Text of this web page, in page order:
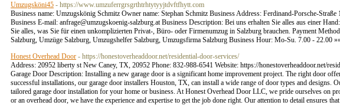
Umzugsköni45 - https://www.umzuferrgrsgrthtrhtytyyjtdvftfhytt.com
Business name: Umzugskönig Schmitz Owner name: Stephan Schmitz Business Address: Ferdinand-Porsche-
Business E-mail: anfrage@umzugskoenig-salzburg.atBusiness Description: Bei uns erhalten Sie alles aus einer
Sie alles, was Sie für einen unkomplizierten Privat-, Büro- oder Firmenumzug in Salzburg brauchen. Payment
Salzburg, Umzüge Salzburg, Umzugshelfer Salzburg, Umzugsfirma Salzburg Business Hour: Mo-Su. 7.00 - 22.00
Honest Overhead Door - https://honestoverheaddoor.net/residential-door-services/
Address: 20952 liberty st New Caney, TX, 20952 Phone: 832-988-6541 Website: https://honestoverheaddoor.net/
Garage Door Description: Installing a new garage door is a significant home improvement project. The right door
successful installations, our garage door installers Houston, TX, can install a wide range of door types and designs.
tailored garage door installation for your home or business. At Honest Overhead Door LLC, we pride ourselves on
or an overhead door, we have the experience and expertise to get the job done right. Our attention to detail ensures